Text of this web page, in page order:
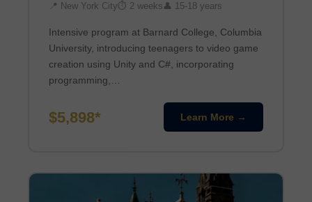
📍 New York City⏱ 2 weeks 👤 15-18 years
Intensive program at Barnard College, Columbia
University, introducing teenagers to video game
creation using Unity and C#, incorporating
programming,…
$5,898* Learn More →